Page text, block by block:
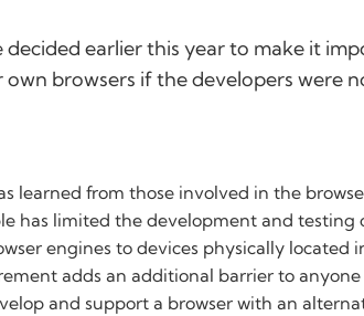
earlier this year to make it
browsers if the developers were
learned from those involved in the
has limited the development and testing
engines to devices physically located
adds an additional barrier to anyone
and support a browser with an